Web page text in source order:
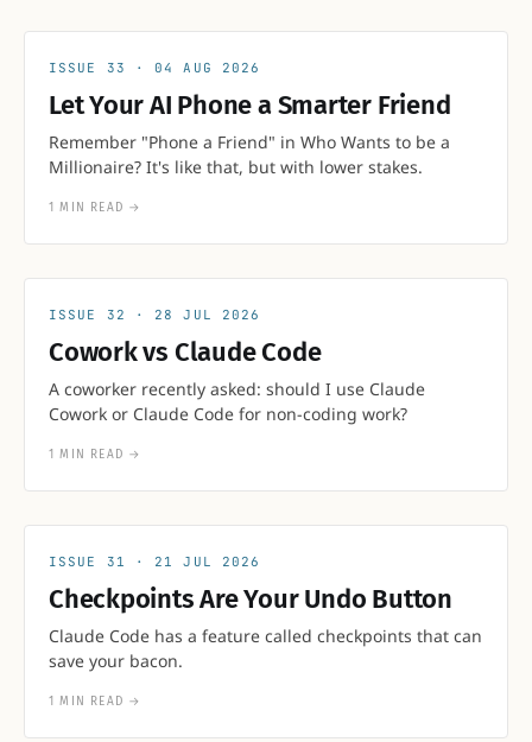
33 04 AUG 2026
Let Your AI Phone a Smarter Friend
Remember "Phone a Friend" in Who Wants to be a
Millionaire? It's like that, but with lower stakes.
1 MIN READ →
32 28 JUL 2026
Cowork vs Claude Code
A coworker recently asked: should I use Claude
Cowork or Claude Code for non-coding work?
1 MIN READ →
31 21 JUL 2026
Checkpoints Are Your Undo Button
Claude Code has a feature called checkpoints that can
save your bacon.
1 MIN READ →